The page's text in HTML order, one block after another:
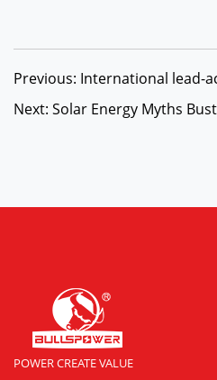
Previous: International lead-
Next: Solar Energy Myths
POWER CREATE VALUE